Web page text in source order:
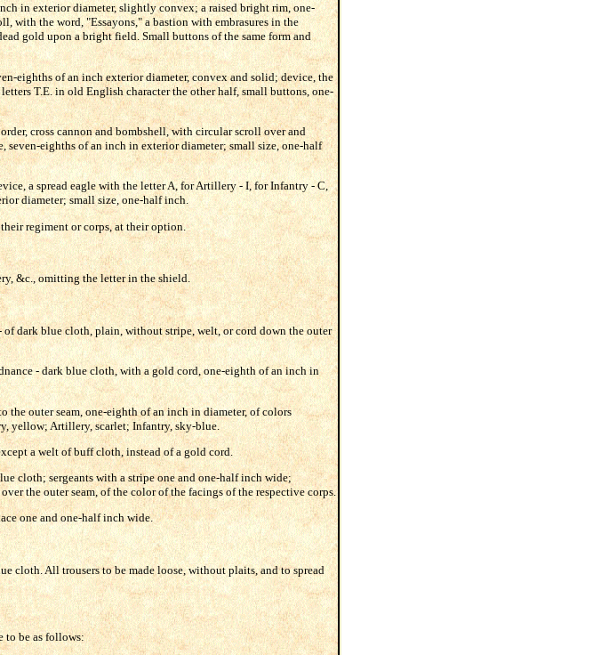
in exterior diameter, slightly convex; a raised bright rim, one-
with the word, "Essayons," a bastion with embrasures in the
gold upon a bright field. Small buttons of the same form and
eighths of an inch exterior diameter, convex and solid; device, the
T.E. in old English character the other half, small buttons, one-
cross cannon and bombshell, with circular scroll over and
seven-eighths of an inch in exterior diameter; small size, one-half
a spread eagle with the letter A, for Artillery - I, for Infantry - C,
diameter; small size, one-half inch.
regiment or corps, at their option.
&c., omitting the letter in the shield.
of dark blue cloth, plain, without stripe, welt, or cord down the outer
- dark blue cloth, with a gold cord, one-eighth of an inch in
outer seam, one-eighth of an inch in diameter, of colors
yellow; Artillery, scarlet; Infantry, sky-blue.
a welt of buff cloth, instead of a gold cord.
cloth; sergeants with a stripe one and one-half inch wide;
the outer seam, of the color of the facings of the respective corps.
one and one-half inch wide.
cloth. All trousers to be made loose, without plaits, and to spread
to be as follows: